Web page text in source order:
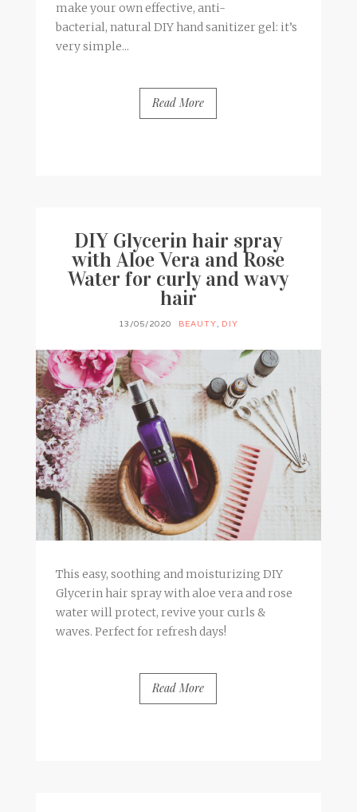
make your own effective, anti-
bacterial, natural DIY hand sanitizer gel: it’s
very simple...
Read More
DIY Glycerin hair spray
with Aloe Vera and Rose
Water for curly and wavy
hair
13/05/2020 BEAUTY, DIY
This easy, soothing and moisturizing DIY
Glycerin hair spray with aloe vera and rose
water will protect, revive your curls &
waves. Perfect for refresh days!
Read More